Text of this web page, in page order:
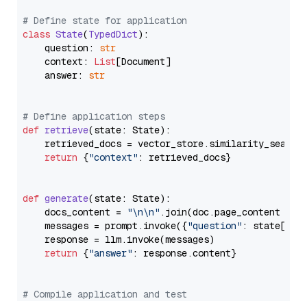
# Define state for application
class State(TypedDict):
    question:
str
    context:
List[Document]
    answer:
str
# Define application steps
def retrieve(state: State):
retrieved_docs =
return {"context" : retrieved_docs}
def generate(state: State):
    docs_content =
"\n\n" .join(doc.page_content
    messages = prompt.invoke({
"question" : state[
    response = llm.invoke(messages)
return {"answer" : response.content}
# Compile application and test